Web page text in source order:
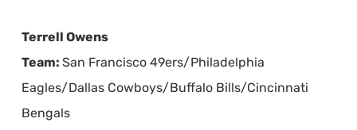
Terrell Owens
Team: San Francisco 49ers/Philadelphia
Eagles/Dallas Cowboys/Buffalo Bills/Cincinnati
Bengals